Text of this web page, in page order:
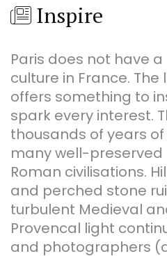
Inspire
Paris does not have
culture in France. The
offers something to
spark every interest.
thousands of years
many well-
Roman civilisations.
and perched stone
turbulent Medieval
Provencal light
and photographers